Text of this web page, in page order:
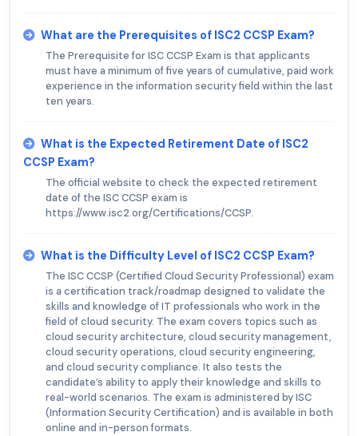
What are the Prerequisites of ISC2 CCSP Exam?
The Prerequisite for ISC CCSP Exam is that applicants
must have a minimum of five years of cumulative, paid work
experience in the information security field within the last
ten years.
What is the Expected Retirement Date of ISC2
CCSP Exam?
The official website to check the expected retirement
date of the ISC CCSP exam is
https://www.isc2.org/Certifications/CCSP.
What is the Difficulty Level of ISC2 CCSP Exam?
The ISC CCSP (Certified Cloud Security Professional) exam
is a certification track/roadmap designed to validate the
skills and knowledge of IT professionals who work in the
field of cloud security. The exam covers topics such as
cloud security architecture, cloud security management,
cloud security operations, cloud security engineering,
and cloud security compliance. It also tests the
candidate’s ability to apply their knowledge and skills to
real-world scenarios. The exam is administered by ISC
(Information Security Certification) and is available in both
online and in-person formats.